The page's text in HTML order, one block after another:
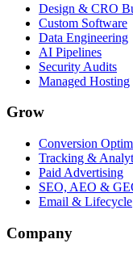
Design & CRO
Custom Software
Data Engineering
AI Pipelines
Security Audits
Managed Hosting
Grow
Conversion
Tracking &
Paid Advertising
SEO, AEO &
Email & Lifecycle
Company